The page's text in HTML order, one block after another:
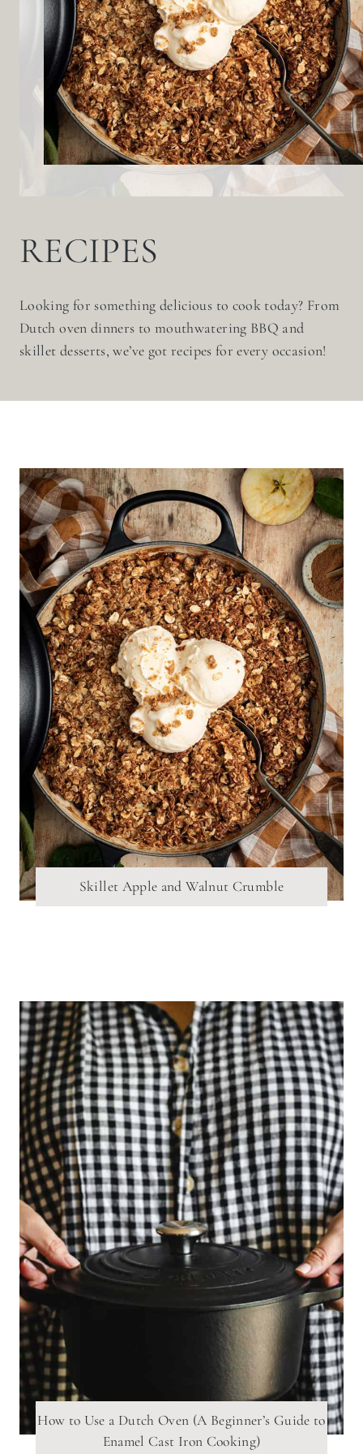
RECIPES
Looking for something delicious to cook today? From
Dutch oven dinners to mouthwatering BBQ and
skillet desserts, we’ve got recipes for every occasion!
Skillet Apple and Walnut Crumble
How to Use a Dutch Oven (A Beginner’s Guide to
Enamel Cast Iron Cooking)